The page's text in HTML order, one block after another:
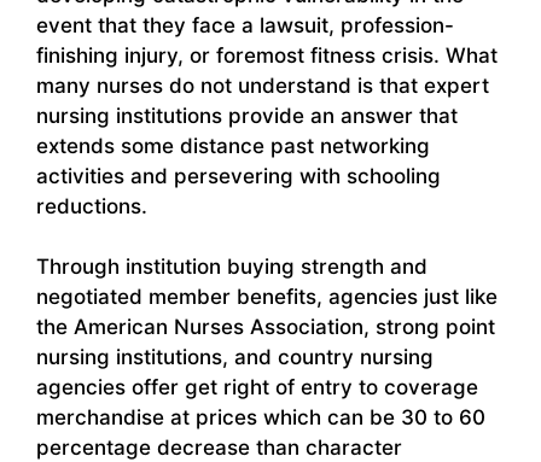
event that they face a lawsuit, profession-
finishing injury, or foremost fitness crisis. What
many nurses do not understand is that expert
nursing institutions provide an answer that
extends some distance past networking
activities and persevering with schooling
reductions.
Through institution buying strength and
negotiated member benefits, agencies just like
the American Nurses Association, strong point
nursing institutions, and country nursing
agencies offer get right of entry to coverage
merchandise at prices which can be 30 to 60
percentage decrease than character